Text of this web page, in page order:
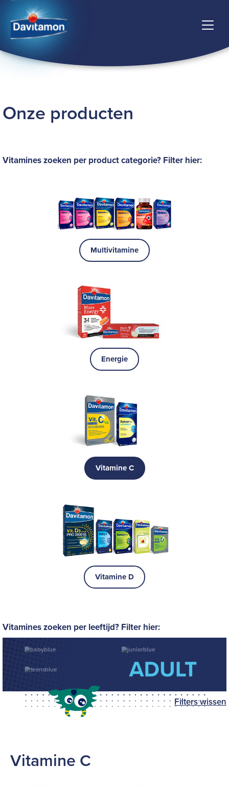
Onze producten
Vitamines zoeken per product categorie? Filter hier:
Multivitamine
Energie
Vitamine C
Vitamine D
Vitamines zoeken per leeftijd? Filter hier:
Filters wissen
Vitamine C